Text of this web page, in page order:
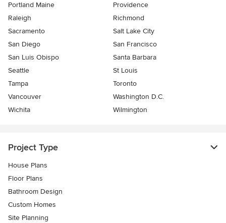
Portland Maine
Providence
Raleigh
Richmond
Sacramento
Salt Lake City
San Diego
San Francisco
San Luis Obispo
Santa Barbara
Seattle
St Louis
Tampa
Toronto
Vancouver
Washington D.C.
Wichita
Wilmington
Project Type
House Plans
Floor Plans
Bathroom Design
Custom Homes
Site Planning